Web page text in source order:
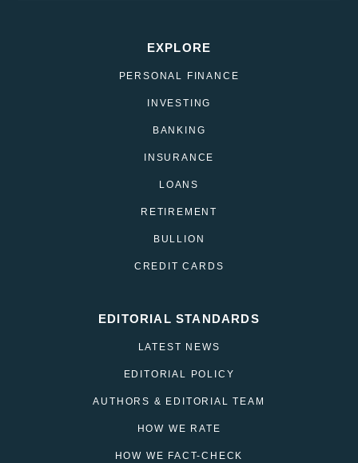
EXPLORE
PERSONAL FINANCE
INVESTING
BANKING
INSURANCE
LOANS
RETIREMENT
BULLION
CREDIT CARDS
EDITORIAL STANDARDS
LATEST NEWS
EDITORIAL POLICY
AUTHORS & EDITORIAL TEAM
HOW WE RATE
HOW WE FACT-CHECK